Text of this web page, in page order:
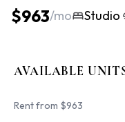
$963/mo Studio
AVAILABLE
Rent from $963